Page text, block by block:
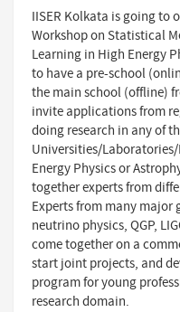
IISER Kolkata is going to
Workshop on Statistical
Learning in High Energy
to have a pre-school
the main school (offline)
invite applications from
doing research in any of
Universities/
Energy Physics or
together experts from
Experts from many major
neutrino physics, QGP,
come together on a
start joint projects, and
program for young
research domain.